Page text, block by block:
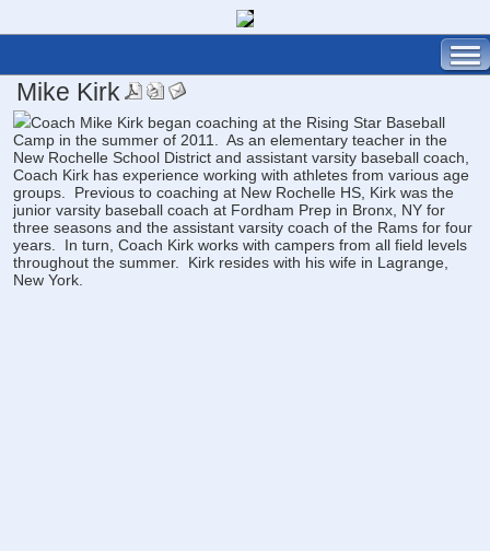
Mike Kirk
Coach Mike Kirk began coaching at the Rising Star Baseball
Camp in the summer of 2011. As an elementary teacher in the
New Rochelle School District and assistant varsity baseball coach,
Coach Kirk has experience working with athletes from various age
groups. Previous to coaching at New Rochelle HS, Kirk was the
junior varsity baseball coach at Fordham Prep in Bronx, NY for
three seasons and the assistant varsity coach of the Rams for four
years. In turn, Coach Kirk works with campers from all field levels
throughout the summer. Kirk resides with his wife in Lagrange,
New York.